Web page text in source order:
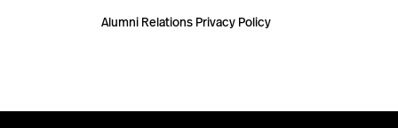
Alumni Relations Privacy Policy